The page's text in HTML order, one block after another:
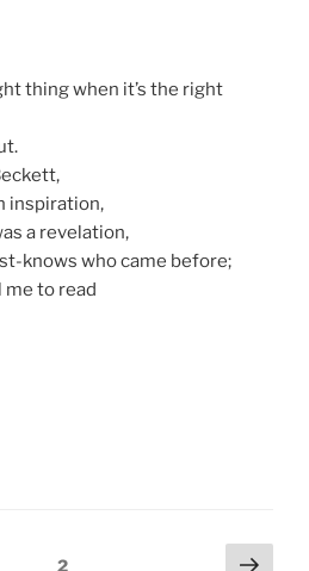
thing when it’s the right
inspiration,
a revelation,
knows who came before;
to read
Page2
Next